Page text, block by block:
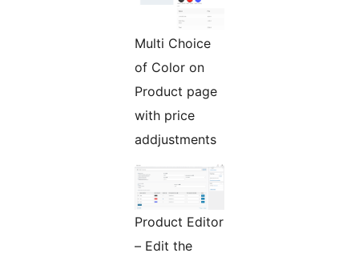
Multi Choice
of Color on
Product page
with price
addjustments
Product Editor
– Edit the